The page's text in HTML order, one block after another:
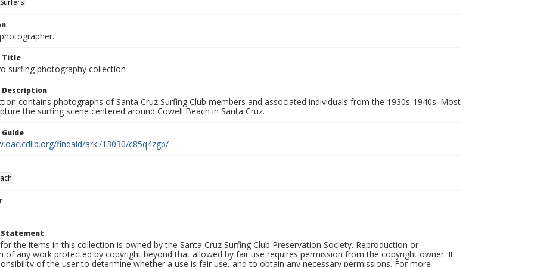
Surfers
Title
surfing photography collection
contains photographs of Santa Cruz Surfing Club members and associated individuals from the 1930s-1940s. Most
the surfing scene centered around Cowell Beach in Santa Cruz.
findaid/ark:/13030/c85q4zgp/
the items in this collection is owned by the Santa Cruz Surfing Club Preservation Society. Reproduction or
of any work protected by copyright beyond that allowed by fair use requires permission from the copyright owner. It
of the user to determine whether a use is fair use, and to obtain any necessary permissions. For more